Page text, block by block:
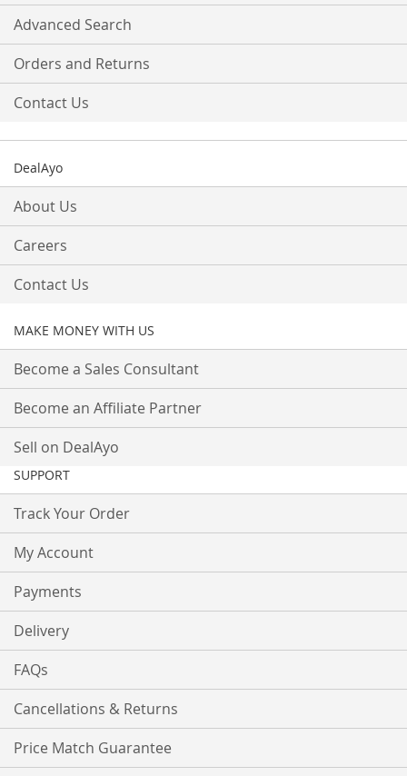
Advanced Search
Orders and Returns
Contact Us
DealAyo
About Us
Careers
Contact Us
MAKE MONEY WITH US
Become a Sales Consultant
Become an Affiliate Partner
Sell on DealAyo
SUPPORT
Track Your Order
My Account
Payments
Delivery
FAQs
Cancellations & Returns
Price Match Guarantee